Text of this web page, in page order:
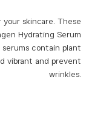
skincare. These
Hydrating Serum
contain plant
vibrant and prevent
wrinkles.